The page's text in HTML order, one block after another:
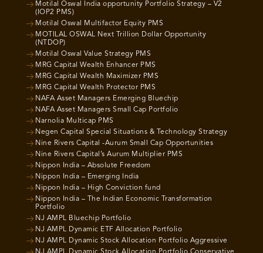
Motilal Oswal India opportunity Portfolio Strategy – V2
(IOP2 PMS)
Motilal Oswal Multifactor Equity PMS
MOTILAL OSWAL Next Trillion Dollar Opportunity
(NTDOP)
Motilal Oswal Value Strategy PMS
MRG Capital Wealth Enhancer PMS
MRG Capital Wealth Maximizer PMS
MRG Capital Wealth Protector PMS
NAFA Asset Managers Emerging Bluechip
NAFA Asset Managers Small Cap Portfolio
Narnolia Multicap PMS
Negen Capital Special Situations & Technology Strategy
Nine Rivers Capital -Aurum Small Cap Opportunities
Nine Rivers Capital’s Aurum Multiplier PMS
Nippon India – Absolute Freedom
Nippon India – Emerging India
Nippon India – High Conviction fund
Nippon India – The Indian Economic Transformation
Portfolio
NJ AMPL Bluechip Portfolio
NJ AMPL Dynamic ETF Allocation Portfolio
NJ AMPL Dynamic Stock Allocation Portfolio Aggressive